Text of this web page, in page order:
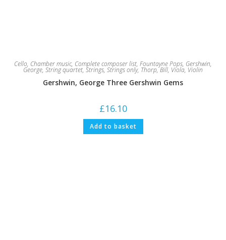
Cello, Chamber music, Complete composer list, Fountayne Pops, Gershwin,
George, String quartet, Strings, Strings only, Thorp, Bill, Viola, Violin
Gershwin, George Three Gershwin Gems
£16.10
Add to basket